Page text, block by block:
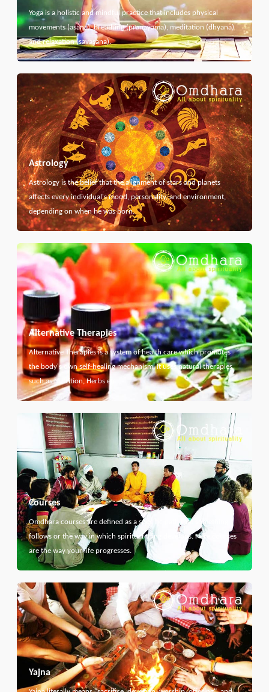
Yoga is a holistic and mindful practice that includes physical
movements (asana), breathing (pranayama), meditation (dhyana)
and relaxation (savasana).
Astrology
Astrology is the belief that the alignment of stars and planets
affects every individual's mood, personality, and environment,
depending on when he was born.
Alternative Therapies
Alternative Therapies is a system of health care which promotes
the body's own self-healing mechanism. It uses natural therapies
such as Nutrition, Herbs etc...
Courses
Omdhara courses are defined as a specific path that something
follows or the way in which spiritual thing develops. Here courses
are the way your life progresses.
Yajna